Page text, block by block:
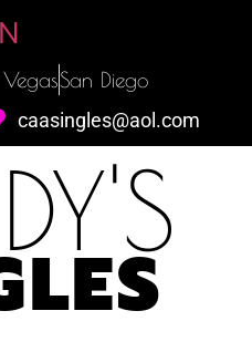
San Diego
caasingles@aol.com